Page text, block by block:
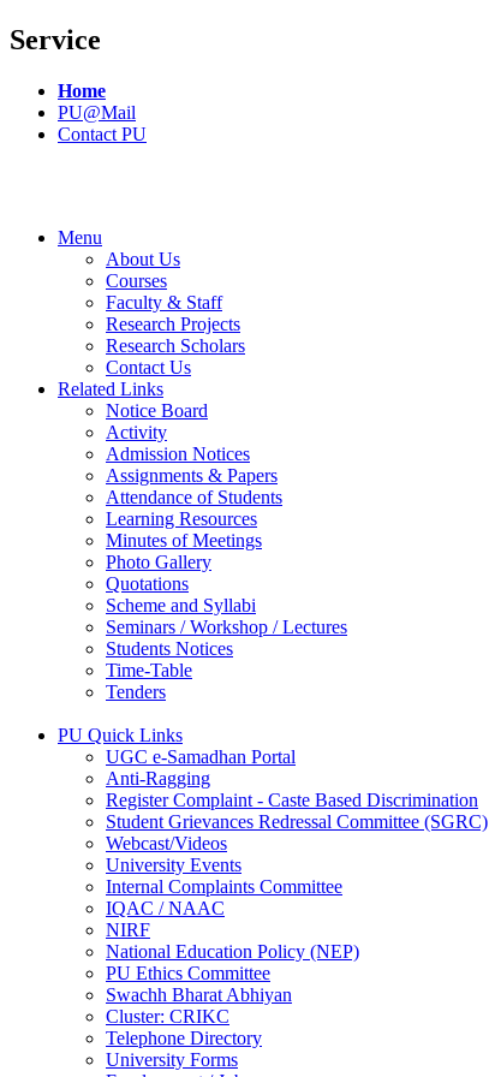
Service
Home
PU@Mail
Contact PU
Menu
About Us
Courses
Faculty & Staff
Research Projects
Research Scholars
Contact Us
Related Links
Notice Board
Activity
Admission Notices
Assignments & Papers
Attendance of Students
Learning Resources
Minutes of Meetings
Photo Gallery
Quotations
Scheme and Syllabi
Seminars / Workshop / Lectures
Students Notices
Time-Table
Tenders
PU Quick Links
UGC e-Samadhan Portal
Anti-Ragging
Register Complaint - Caste Based Discrimination
Student Grievances Redressal Committee (SGRC)
Webcast/Videos
University Events
Internal Complaints Committee
IQAC / NAAC
NIRF
National Education Policy (NEP)
PU Ethics Committee
Swachh Bharat Abhiyan
Cluster: CRIKC
Telephone Directory
University Forms